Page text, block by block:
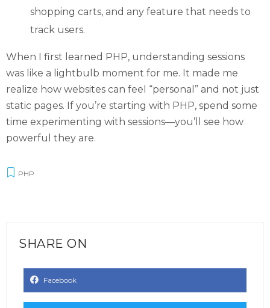
shopping carts, and any feature that needs to
track users.
When I first learned PHP, understanding sessions
was like a lightbulb moment for me. It made me
realize how websites can feel “personal” and not just
static pages. If you’re starting with PHP, spend some
time experimenting with sessions—you’ll see how
powerful they are.
PHP
SHARE ON
Facebook